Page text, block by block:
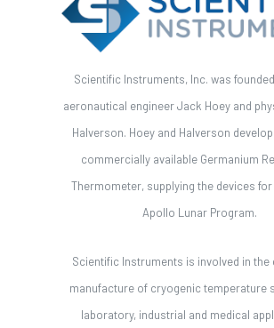
Scientific Instruments, Inc. was founded
aeronautical engineer Jack Hoey and
Halverson. Hoey and Halverson
commercially available Germanium
Thermometer, supplying the devices
Apollo Lunar Program.
Scientific Instruments is involved in the
manufacture of cryogenic temperature
laboratory, industrial and medical